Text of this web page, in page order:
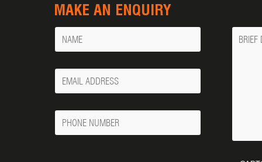
MAKE AN ENQUIRY
Name
Your
Email
Phone
Number